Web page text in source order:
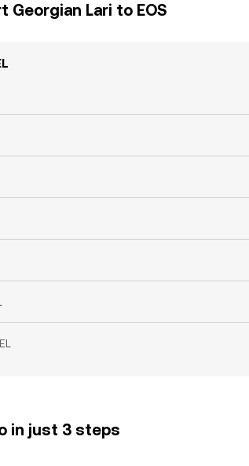
Georgian Lari to EOS
in just 3 steps